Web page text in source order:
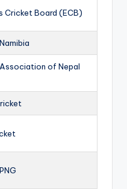
Cricket Board (ECB)
of Nepal